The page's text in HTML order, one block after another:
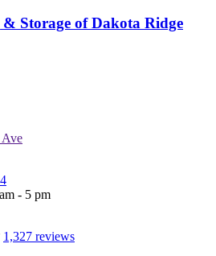
Storage of Dakota Ridge
- 5 pm
1,327 reviews